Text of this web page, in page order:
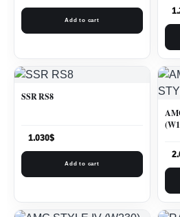
Add to cart
SSR RS8
1.030$
Add to cart